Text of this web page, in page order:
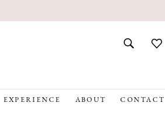
EXPERIENCE ABOUT CONTACT